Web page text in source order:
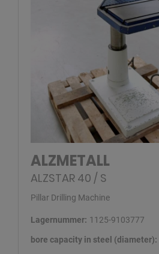
ALZMETALL
ALZSTAR 40 / S
Pillar Drilling Machine
Lagernummer: 1125-9103777
bore capacity in steel (diameter):